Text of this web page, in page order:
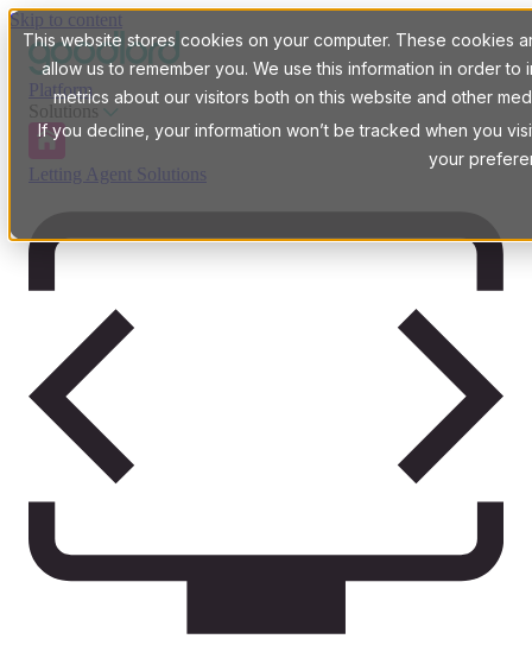
This website stores cookies on your computer. These cookies
allow us to remember you. We use this information in order
metrics about our visitors both on this website and other
If you decline, your information won’t be tracked when you
your
Skip to content
Platform
Solutions
Letting Agent Solutions